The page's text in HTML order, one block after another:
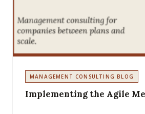
MANAGEMENT CONSULTING BLOG
Implementing the Agile